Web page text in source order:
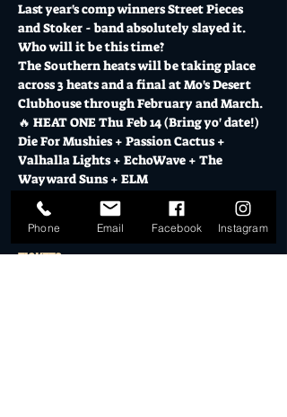
Last year's comp winners Street Pieces
and Stoker - band absolutely slayed it.
Who will it be this time?
The Southern heats will be taking place
across 3 heats and a final at Mo's Desert
Clubhouse through February and March.
🔥 HEAT ONE Thu Feb 14 (Bring yo' date!)
Die For Mushies + Passion Cactus +
Valhalla Lights + EchoWave + The
Wayward Suns + ELM
Show More
Tickets
Phone Email Facebook Instagram